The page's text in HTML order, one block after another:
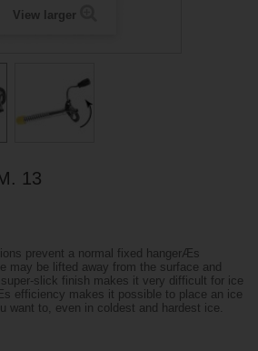
View larger
13
prevent a normal fixed hangerÆs
may be lifted away from the surface and
slick finish makes it very difficult for ice
efficiency makes it possible to place an ice
want to, even in coldest and hardest ice.